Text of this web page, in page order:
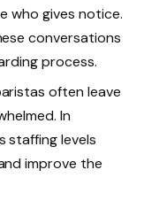
who gives notice.
conversations
process.
often leave
In
staffing levels
improve the